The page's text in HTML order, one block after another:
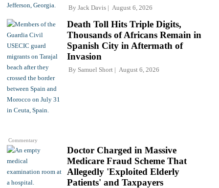
By Jack Davis August 6, 2026
Commentary
Death Toll Hits Triple Digits,
Thousands of Africans Remain in
Spanish City in Aftermath of
Invasion
By Samuel Short August 6, 2026
Doctor Charged in Massive
Medicare Fraud Scheme That
Allegedly 'Exploited Elderly
Patients' and Taxpayers